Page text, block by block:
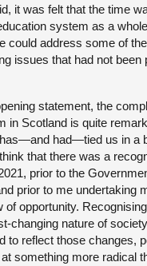
it was felt that the time
system as a
could address some of
issues that had not been
statement, the
in Scotland is quite
had—tied us in a
that there was a
prior to the
prior to me undertaking
of opportunity.
changing nature of
to reflect those changes,
something more radical